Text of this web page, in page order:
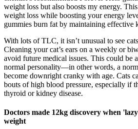
weight loss but also boosts my energy.
weight loss while boosting your energy
gummies burn fat by maintaining effective
With lots of TLC, it isn’t unusual to see
Cleaning your cat’s ears on a weekly or
avoid future medical issues. This could be
normal personality—in other words, a
become downright cranky with age. Cats
bouts of high blood pressure, especially if
thyroid or kidney disease.
Doctors made 12kg discovery when
weight